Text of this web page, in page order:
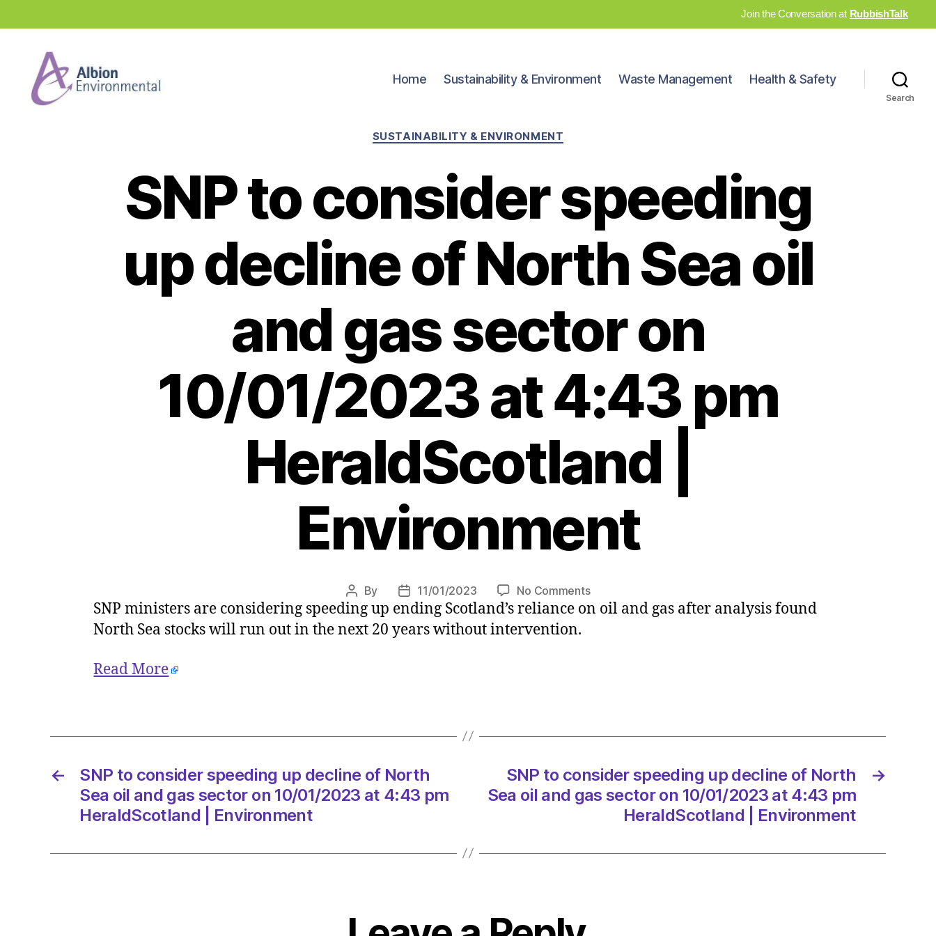
Join the Conversation at RubbishTalk
Home Sustainability & Environment Waste Management Health & Safety
Search
Categories
SUSTAINABILITY & ENVIRONMENT
SNP to consider speeding
up decline of North Sea oil
and gas sector on
10/01/2023 at 4:43 pm
HeraldScotland |
Environment
Post
author
By
Post
date
11/01/2023 No Commentson
SNP
Sea
and
gas
at
SNP ministers are considering speeding up ending Scotland’s reliance on oil and gas after analysis found
North Sea stocks will run out in the next 20 years without intervention.
Read More
←
SNP to consider speeding up decline of North
Sea oil and gas sector on 10/01/2023 at 4:43 pm
HeraldScotland | Environment
→
SNP to consider speeding up decline of North
Sea oil and gas sector on 10/01/2023 at 4:43 pm
HeraldScotland | Environment